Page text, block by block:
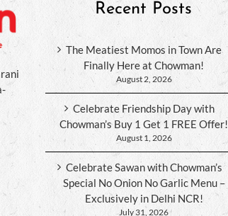
Recent Posts
The Meatiest Momos in Town Are
Finally Here at Chowman!
August 2, 2026
Celebrate Friendship Day with
Chowman’s Buy 1 Get 1 FREE Offer!
August 1, 2026
Celebrate Sawan with Chowman’s
Special No Onion No Garlic Menu –
Exclusively in Delhi NCR!
July 31, 2026